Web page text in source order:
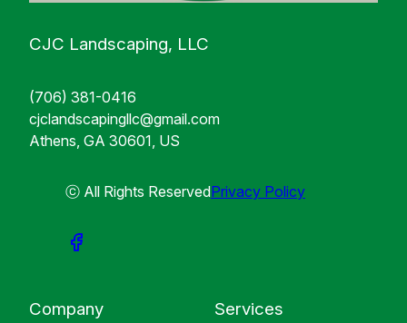
CJC Landscaping, LLC
(706) 381-0416
cjclandscapingllc@gmail.com
Athens, GA 30601, US
ⓒ All Rights ReservedPrivacy Policy
Company Services